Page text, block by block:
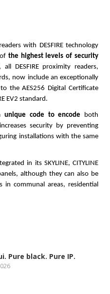
with DESFIRE technology
the highest levels of security
all DESFIRE proximity readers,
now include an exceptionally
the AES256 Digital Certificate
EV2 standard.
unique code to encode both
security by preventing
installations with the same
in its SKYLINE, CITYLINE
although they can also be
in communal areas, residential
Pure black. Pure IP.